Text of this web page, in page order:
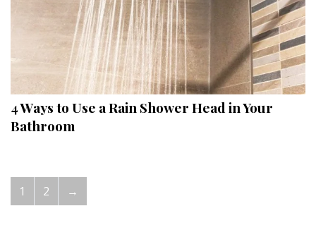
4 Ways to Use a Rain Shower Head in Your
Bathroom
1 2 →